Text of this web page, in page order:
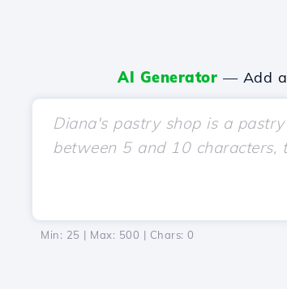
AI Generator — Add a
Min: 25 | Max: 500 | Chars: 0